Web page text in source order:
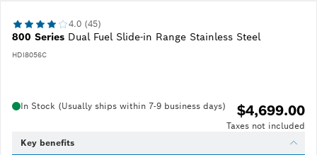
800 Series Dual Fuel Slide-in Range Stainless Steel
HDI8056C
4.0 (45)
In Stock (Usually ships within 7-9 business days) $4,699.00
Taxes not included
Key benefits